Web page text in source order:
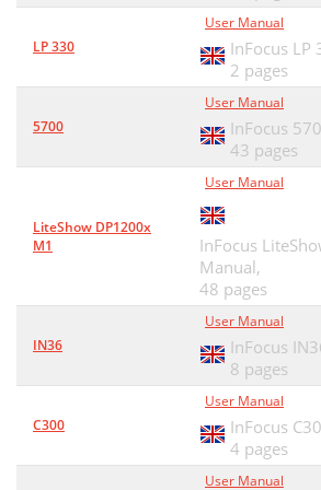
DEPENDING ON JURISDICTION
LP 330
User Manual
InFocus LP
2 pages
5700
User Manual
InFocus
43 pages
LiteShow DP1200x
M1
User Manual
InFocus
Manual,
48 pages
IN36
User Manual
InFocus
8 pages
C300
User Manual
InFocus
4 pages
User Manual